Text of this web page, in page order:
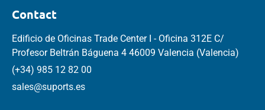
Contact
Edificio de Oficinas Trade Center I - Oficina 312E C/
Profesor Beltrán Báguena 4 46009 Valencia (Valencia)
(+34) 985 12 82 00
sales@suports.es